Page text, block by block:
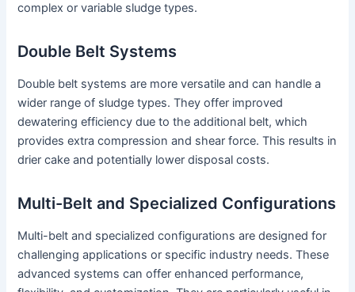
complex or variable sludge types.
Double Belt Systems
Double belt systems are more versatile and can handle a
wider range of sludge types. They offer improved
dewatering efficiency due to the additional belt, which
provides extra compression and shear force. This results in
drier cake and potentially lower disposal costs.
Multi-Belt and Specialized Configurations
Multi-belt and specialized configurations are designed for
challenging applications or specific industry needs. These
advanced systems can offer enhanced performance,